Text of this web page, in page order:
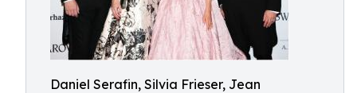
Daniel Serafin, Silvia Frieser, Jean